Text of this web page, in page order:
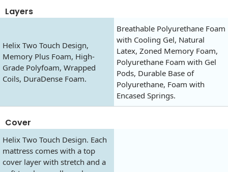
Layers
Helix Two Touch Design,
Memory Plus Foam, High-
Grade Polyfoam, Wrapped
Coils, DuraDense Foam.
Breathable Polyurethane Foam
with Cooling Gel, Natural
Latex, Zoned Memory Foam,
Polyurethane Foam with Gel
Pods, Durable Base of
Polyurethane, Foam with
Encased Springs.
Cover
Helix Two Touch Design. Each
mattress comes with a top
cover layer with stretch and a